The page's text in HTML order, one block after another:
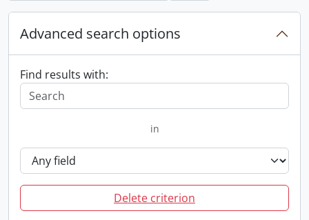
Advanced search options
Find results with:
in
Delete criterion